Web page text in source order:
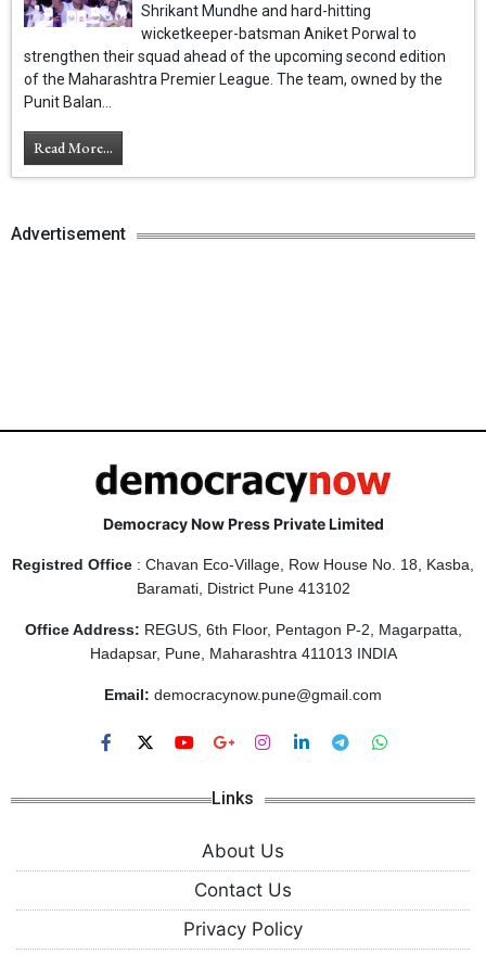
Shrikant Mundhe and hard-hitting
wicketkeeper-batsman Aniket Porwal to
strengthen their squad ahead of the upcoming second edition
of the Maharashtra Premier League. The team, owned by the
Punit Balan...
Read More...
Advertisement
Democracy Now Press Private Limited
Registred Office : Chavan Eco-Village, Row House No. 18, Kasba,
Baramati, District Pune 413102
Office Address: REGUS, 6th Floor, Pentagon P-2, Magarpatta,
Hadapsar, Pune, Maharashtra 411013 INDIA
Email: democracynow.pune@gmail.com
Links
About Us
Contact Us
Privacy Policy